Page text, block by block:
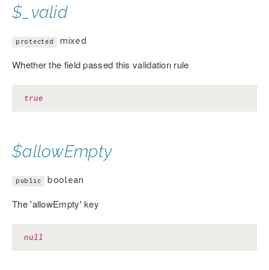
$_valid
protected mixed
Whether the field passed this validation rule
true
$allowEmpty
public boolean
The 'allowEmpty' key
null